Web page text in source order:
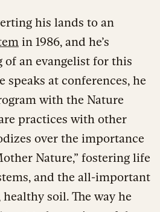
his lands to an
in 1986, and he’s
of an evangelist for this
speaks at conferences, he
with the Nature
practices with other
over the importance
Nature,” fostering life
and the all-important
soil. The way he